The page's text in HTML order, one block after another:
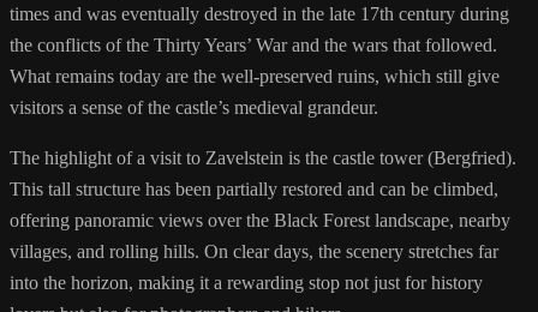
times and was eventually destroyed in the late 17th century during
the conflicts of the Thirty Years’ War and the wars that followed.
What remains today are the well-preserved ruins, which still give
visitors a sense of the castle’s medieval grandeur.
The highlight of a visit to Zavelstein is the castle tower (Bergfried).
This tall structure has been partially restored and can be climbed,
offering panoramic views over the Black Forest landscape, nearby
villages, and rolling hills. On clear days, the scenery stretches far
into the horizon, making it a rewarding stop not just for history